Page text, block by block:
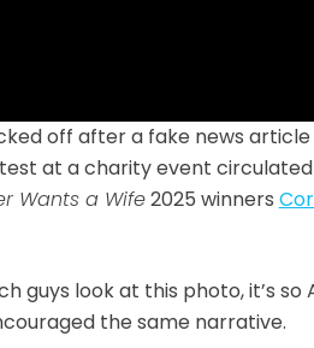
off after a fake news
at a charity event
Wants a Wife2025 winners
guys look at this photo, it’s so
the same narrative.